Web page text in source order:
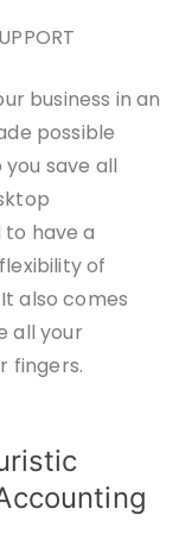
business in an
possible
you save all
have a
of
also comes
all your
fingers.